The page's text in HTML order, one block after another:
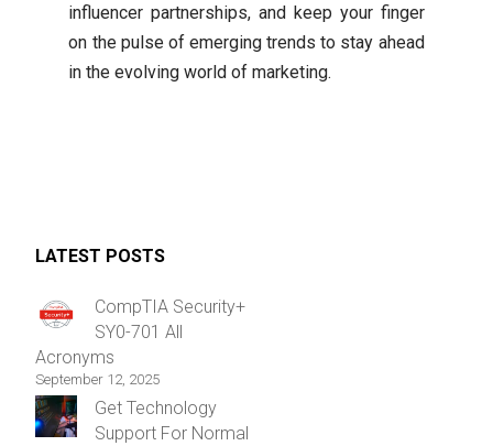
influencer partnerships, and keep your finger
on the pulse of emerging trends to stay ahead
in the evolving world of marketing.
LATEST POSTS
CompTIA Security+
SY0-701 All
Acronyms
September 12, 2025
Get Technology
Support For Normal